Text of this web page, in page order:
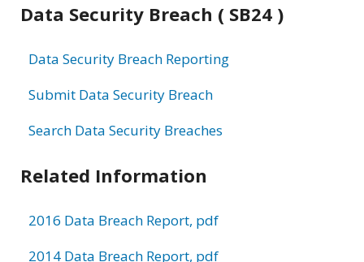
Data Security Breach ( SB24 )
Data Security Breach Reporting
Submit Data Security Breach
Search Data Security Breaches
Related Information
2016 Data Breach Report, pdf
2014 Data Breach Report, pdf